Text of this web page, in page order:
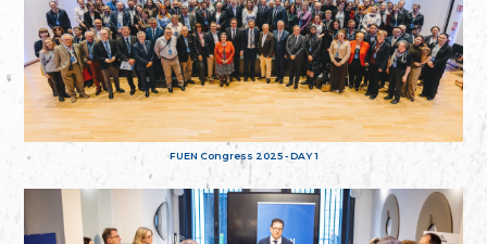
FUEN Congress 2025 - DAY 1